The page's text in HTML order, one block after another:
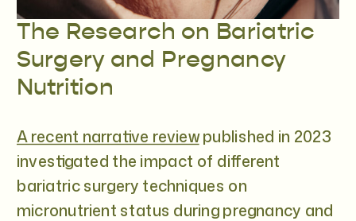
The Research on Bariatric
Surgery and Pregnancy
Nutrition
A recent narrative reviewpublished in 2023
investigated the impact of different
bariatric surgery techniques on
micronutrient status during pregnancy and